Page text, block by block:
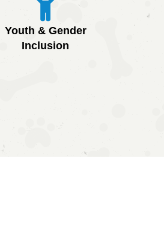
Youth & Gender
Inclusion